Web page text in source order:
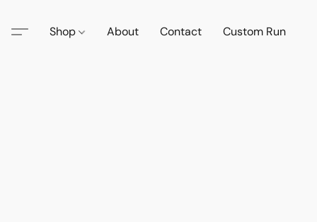
Shop About Contact Custom Run